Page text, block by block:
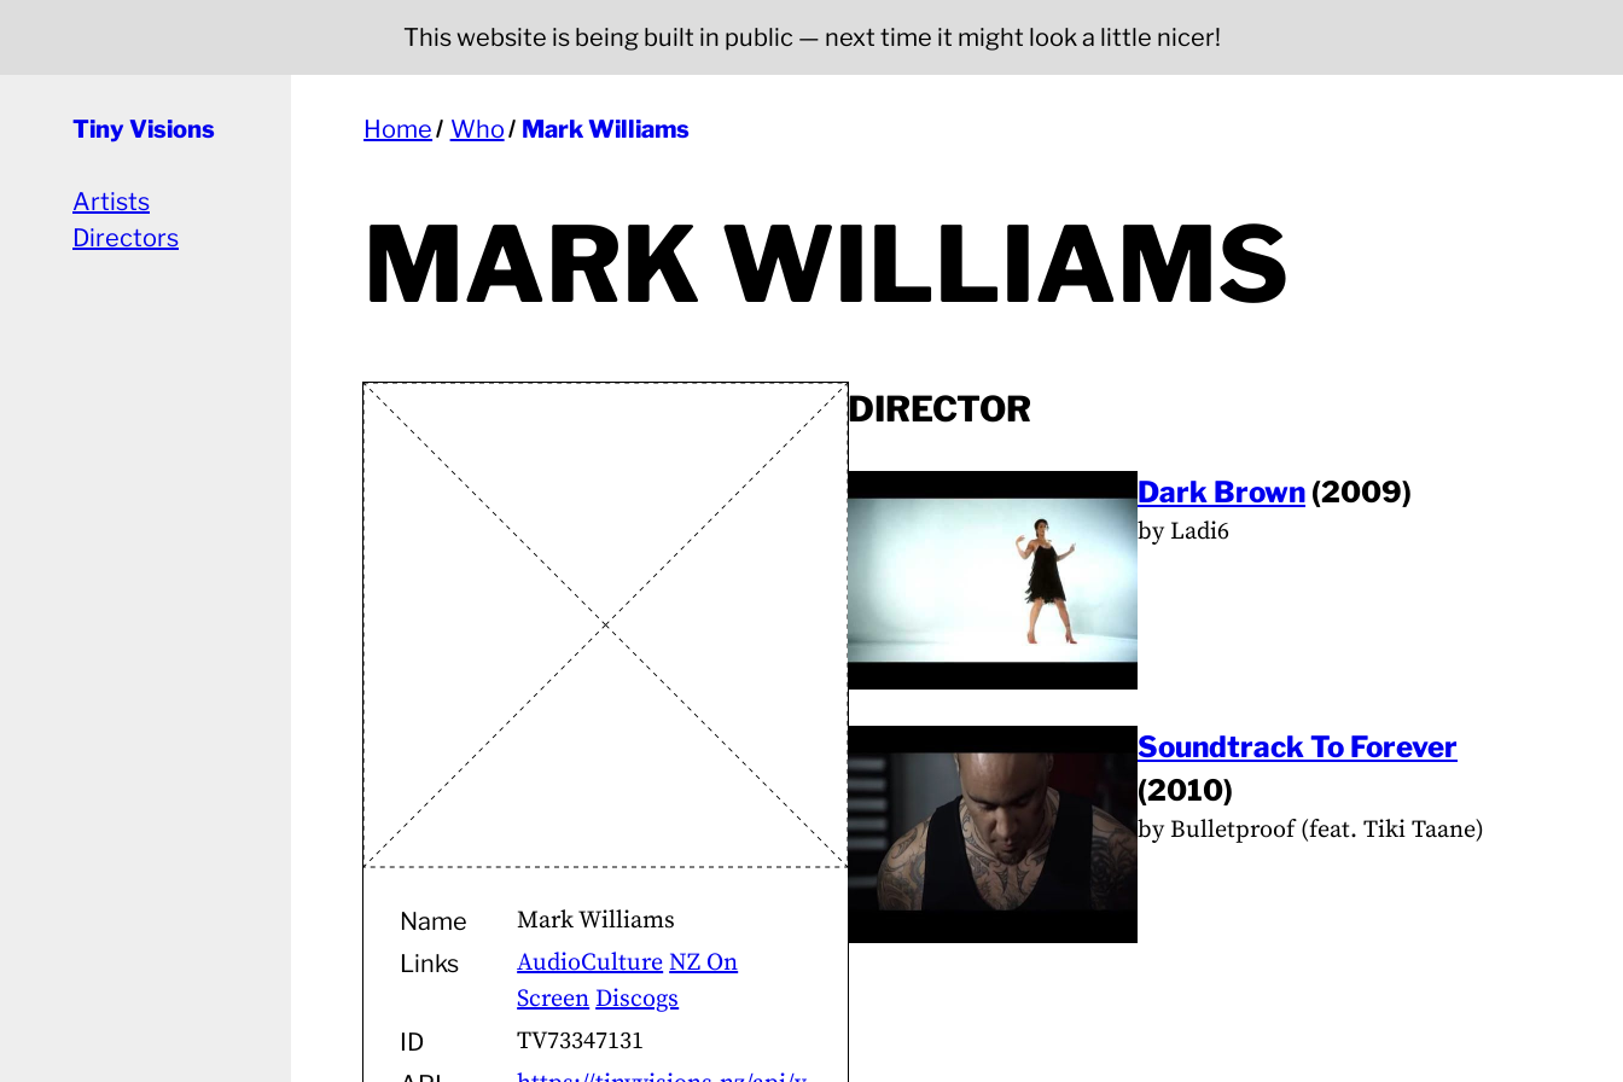
This website is being built in public — next time it might look a little nicer!
Tiny Visions
Artists
Directors
Home Who Mark Williams
MARK WILLIAMS
Name Mark Williams
Links AudioCulture NZ On
Screen Discogs
ID TV73347131
DIRECTOR
Dark Brown (2009)
by Ladi6
Soundtrack To Forever
(2010)
by Bulletproof (feat. Tiki Taane)